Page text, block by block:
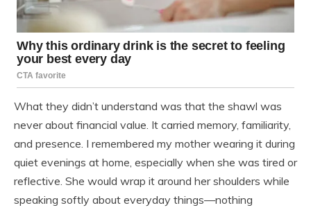
What they didn’t understand was that the shawl was
never about financial value. It carried memory, familiarity,
and presence. I remembered my mother wearing it during
quiet evenings at home, especially when she was tired or
reflective. She would wrap it around her shoulders while
speaking softly about everyday things—nothing